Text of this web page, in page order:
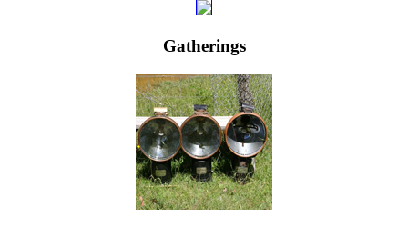
Gatherings